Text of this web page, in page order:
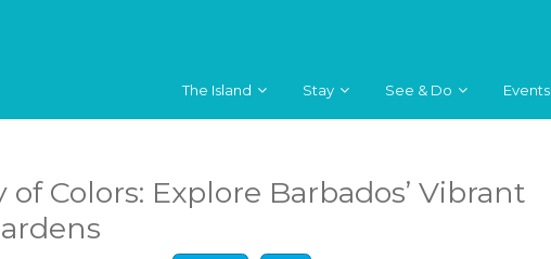
The Island Stay See & Do Events
of Colors: Explore Barbados’ Vibrant